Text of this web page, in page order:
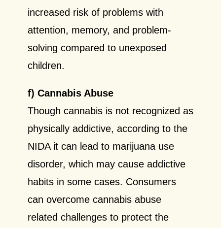
increased risk of problems with
attention, memory, and problem-
solving compared to unexposed
children.
f) Cannabis Abuse
Though cannabis is not recognized as
physically addictive, according to the
NIDA it can lead to marijuana use
disorder, which may cause addictive
habits in some cases. Consumers
can overcome cannabis abuse
related challenges to protect the